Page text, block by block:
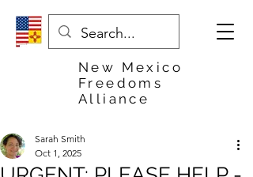
New Mexico
Freedoms
Alliance
Sarah Smith
Oct 1, 2025